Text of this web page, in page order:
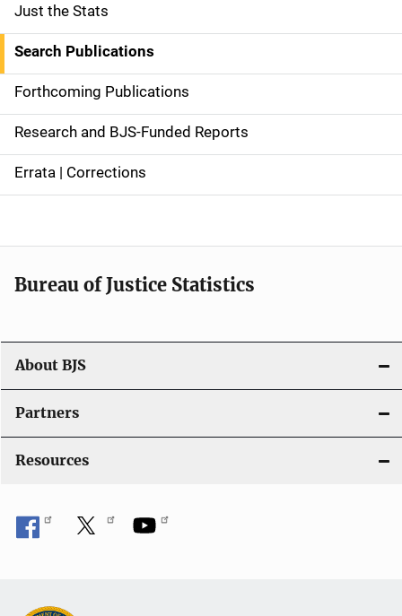
S
i
d
e
n
a
g
a
t
i
o
n
Just the Stats
Search Publications
Forthcoming Publications
Research and BJS-Funded Reports
Errata | Corrections
Bureau of Justice Statistics
About BJS
Partners
Resources